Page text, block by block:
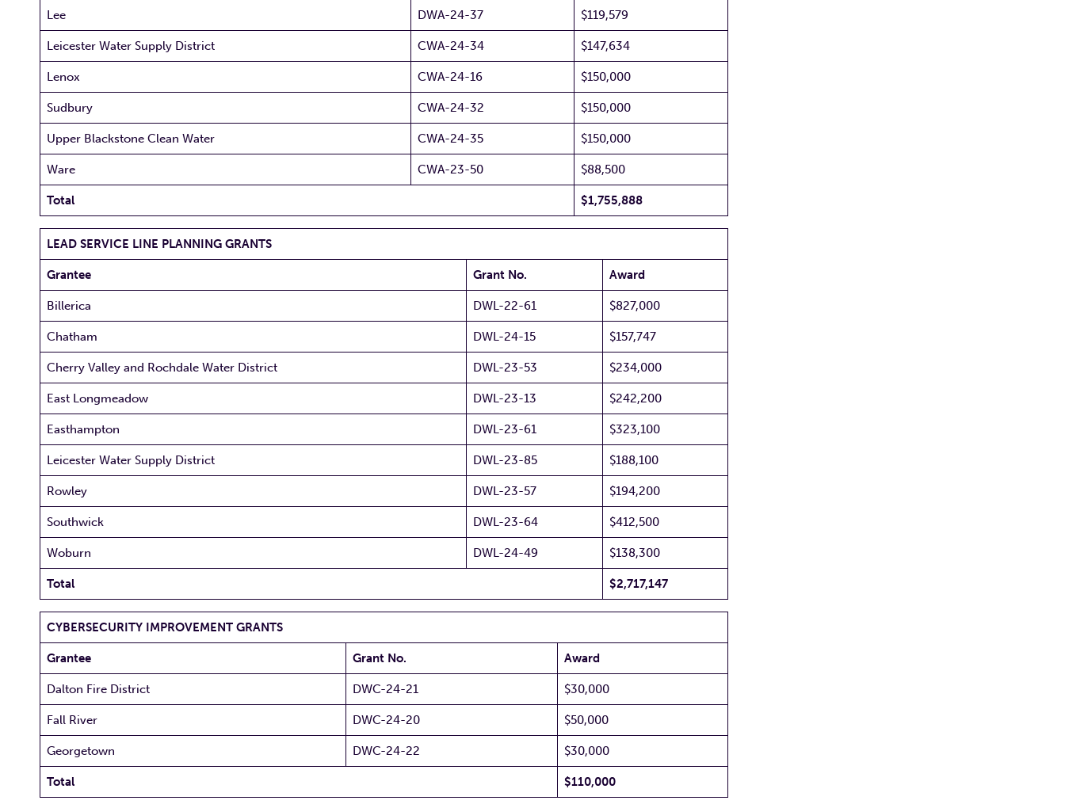
Lee DWA-24-37 $119,579
Leicester Water Supply District CWA-24-34 $147,634
Lenox CWA-24-16 $150,000
Sudbury CWA-24-32 $150,000
Upper Blackstone Clean Water CWA-24-35 $150,000
Ware CWA-23-50 $88,500
Total $1,755,888
LEAD SERVICE LINE PLANNING GRANTS
Grantee Grant No. Award
Billerica DWL-22-61 $827,000
Chatham DWL-24-15 $157,747
Cherry Valley and Rochdale Water District DWL-23-53 $234,000
East Longmeadow DWL-23-13 $242,200
Easthampton DWL-23-61 $323,100
Leicester Water Supply District DWL-23-85 $188,100
Rowley DWL-23-57 $194,200
Southwick DWL-23-64 $412,500
Woburn DWL-24-49 $138,300
Total $2,717,147
CYBERSECURITY IMPROVEMENT GRANTS
Grantee Grant No. Award
Dalton Fire District DWC-24-21 $30,000
Fall River DWC-24-20 $50,000
Georgetown DWC-24-22 $30,000
Total $110,000